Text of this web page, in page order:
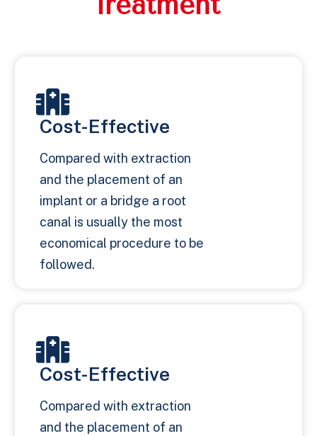
Cost-Effective
Compared with extraction
and the placement of an
implant or a bridge a root
canal is usually the most
economical procedure to be
followed.
Cost-Effective
Compared with extraction
and the placement of an